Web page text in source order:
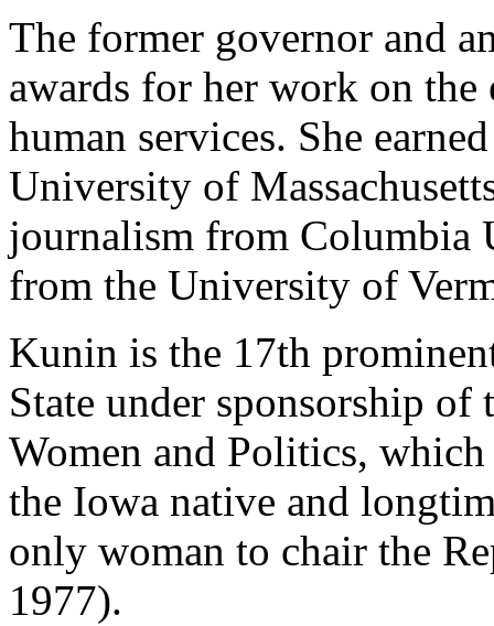
The former governor and
awards for her work on
human services. She
University of
journalism from Columbia
from the University of
Kunin is the 17th
State under sponsorship
Women and Politics,
the Iowa native and
only woman to chair the
1977).